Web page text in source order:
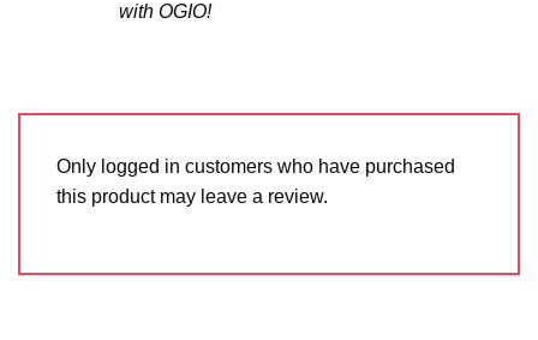
with OGIO!
Only logged in customers who have purchased
this product may leave a review.